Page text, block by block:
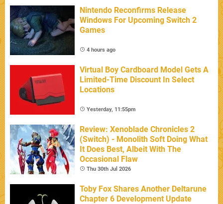
Nintendo Reconfirms Release
Windows For Upcoming Switch 2
Games
4 hours ago
Virtual Boy Cardboard Model Gets A
Limited-Time Discount In Select
Locations
Yesterday, 11:55pm
Review: Xenoblade Chronicles 2
(Switch) - Monolith Soft Doing What
It Does Best, Albeit With The
Occasional Flaw
Thu 30th Jul 2026
Toby Fox Shares Another Deltarune
Chapter 6 Development Update